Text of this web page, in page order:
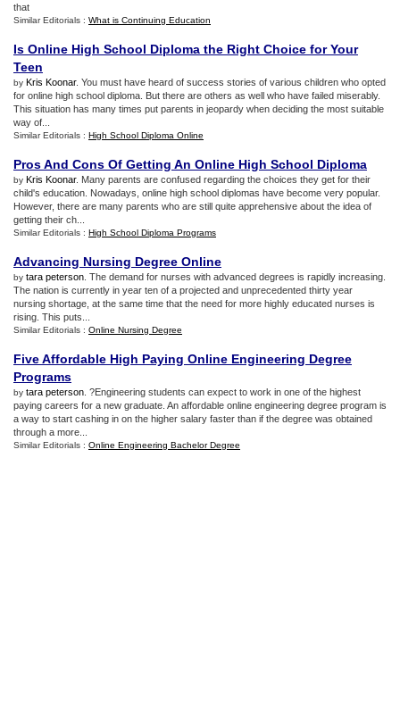
that
Similar Editorials : What is Continuing Education
Is Online High School Diploma the Right Choice for Your
Teen
by Kris Koonar. You must have heard of success stories of various children who opted
for online high school diploma. But there are others as well who have failed miserably.
This situation has many times put parents in jeopardy when deciding the most suitable
way of...
Similar Editorials : High School Diploma Online
Pros And Cons Of Getting An Online High School Diploma
by Kris Koonar. Many parents are confused regarding the choices they get for their
child's education. Nowadays, online high school diplomas have become very popular.
However, there are many parents who are still quite apprehensive about the idea of
getting their ch...
Similar Editorials : High School Diploma Programs
Advancing Nursing Degree Online
by tara peterson . The demand for nurses with advanced degrees is rapidly increasing.
The nation is currently in year ten of a projected and unprecedented thirty year
nursing shortage, at the same time that the need for more highly educated nurses is
rising. This puts...
Similar Editorials : Online Nursing Degree
Five Affordable High Paying Online Engineering Degree
Programs
by tara peterson . ?Engineering students can expect to work in one of the highest
paying careers for a new graduate. An affordable online engineering degree program is
a way to start cashing in on the higher salary faster than if the degree was obtained
through a more...
Similar Editorials : Online Engineering Bachelor Degree